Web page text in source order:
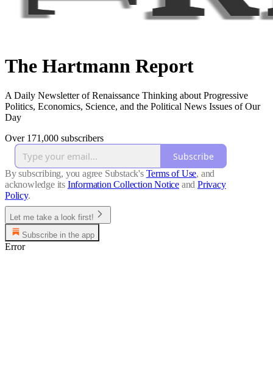
The Hartmann Report
A Daily Newsletter of Renaissance Thinking about Progressive
Politics, Economics, Science, and the Political News Issues of Our
Day
Over 171,000 subscribers
Subscribe
By subscribing, you agree Substack's Terms of Use, and
acknowledge its Information Collection Notice and Privacy
Policy.
Let me take a look first!
Subscribe in the app
Error